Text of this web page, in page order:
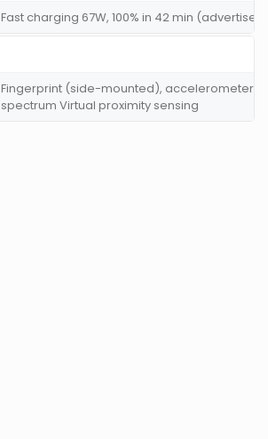
Fast charging 67W, 100% in 42 min
Fingerprint (side-mounted), accelerometer,
spectrum Virtual proximity sensing